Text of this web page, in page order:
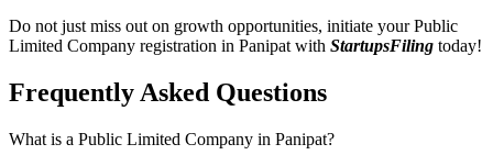
Do not just miss out on growth opportunities, initiate your Public
Limited Company registration in Panipat with StartupsFiling today!
Frequently Asked Questions
What is a Public Limited Company in Panipat?